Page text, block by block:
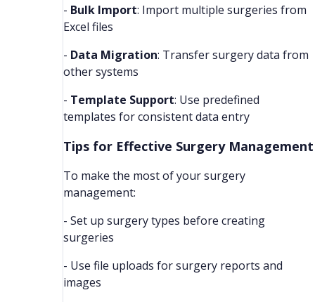
- Bulk Import: Import multiple surgeries from
Excel files
- Data Migration: Transfer surgery data from
other systems
- Template Support: Use predefined
templates for consistent data entry
Tips for Effective Surgery Management
To make the most of your surgery
management:
- Set up surgery types before creating
surgeries
- Use file uploads for surgery reports and
images